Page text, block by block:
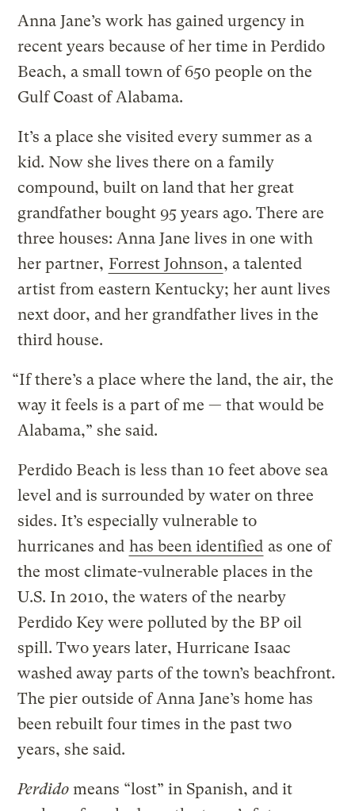
Anna Jane’s work has gained urgency in
recent years because of her time in Perdido
Beach, a small town of 650 people on the
Gulf Coast of Alabama.
It’s a place she visited every summer as a
kid. Now she lives there on a family
compound, built on land that her great
grandfather bought 95 years ago. There are
three houses: Anna Jane lives in one with
her partner, Forrest Johnson, a talented
artist from eastern Kentucky; her aunt lives
next door, and her grandfather lives in the
third house.
“If there’s a place where the land, the air, the
way it feels is a part of me — that would be
Alabama,” she said.
Perdido Beach is less than 10 feet above sea
level and is surrounded by water on three
sides. It’s especially vulnerable to
hurricanes and has been identified as one of
the most climate-vulnerable places in the
U.S. In 2010, the waters of the nearby
Perdido Key were polluted by the BP oil
spill. Two years later, Hurricane Isaac
washed away parts of the town’s beachfront.
The pier outside of Anna Jane’s home has
been rebuilt four times in the past two
years, she said.
Perdido means “lost” in Spanish, and it